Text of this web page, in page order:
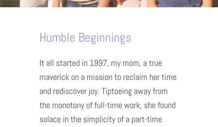
Humble Beginnings
It all started in 1997, my mom, a true
maverick on a mission to reclaim her time
and rediscover joy. Tiptoeing away from
the monotony of full-time work, she found
solace in the simplicity of a part-time